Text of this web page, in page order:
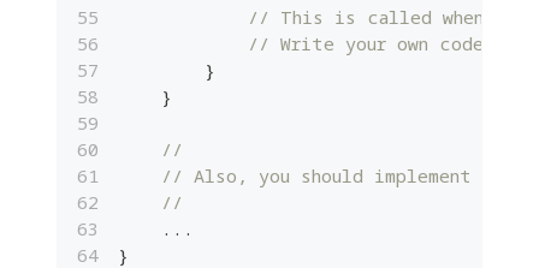
// This is called when the
// Write your own code
}
}
//
// Also, you should implement
//
...
}